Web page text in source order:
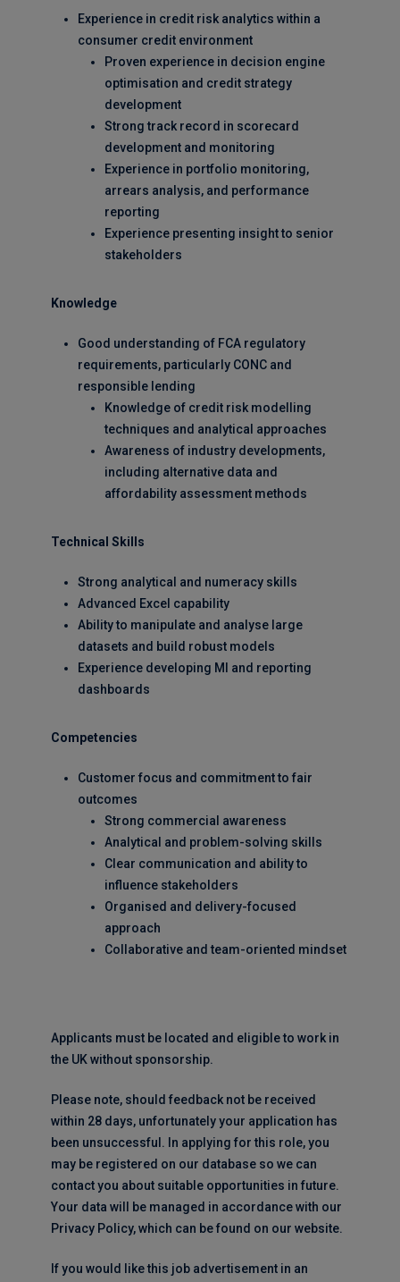
Experience in credit risk analytics within a
consumer credit environment
Proven experience in decision engine
optimisation and credit strategy
development
Strong track record in scorecard
development and monitoring
Experience in portfolio monitoring,
arrears analysis, and performance
reporting
Experience presenting insight to senior
stakeholders
Knowledge
Good understanding of FCA regulatory
requirements, particularly CONC and
responsible lending
Knowledge of credit risk modelling
techniques and analytical approaches
Awareness of industry developments,
including alternative data and
affordability assessment methods
Technical Skills
Strong analytical and numeracy skills
Advanced Excel capability
Ability to manipulate and analyse large
datasets and build robust models
Experience developing MI and reporting
dashboards
Competencies
Customer focus and commitment to fair
outcomes
Strong commercial awareness
Analytical and problem-solving skills
Clear communication and ability to
influence stakeholders
Organised and delivery-focused
approach
Collaborative and team-oriented mindset
Applicants must be located and eligible to work in
the UK without sponsorship.
Please note, should feedback not be received
within 28 days, unfortunately your application has
been unsuccessful. In applying for this role, you
may be registered on our database so we can
contact you about suitable opportunities in future.
Your data will be managed in accordance with our
Privacy Policy, which can be found on our website.
If you would like this job advertisement in an